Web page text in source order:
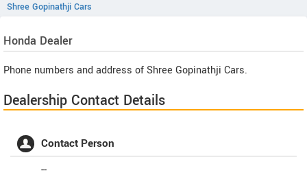
Shree Gopinathji Cars
Honda Dealer
Phone numbers and address of Shree Gopinathji Cars.
Dealership Contact Details
Contact Person
--